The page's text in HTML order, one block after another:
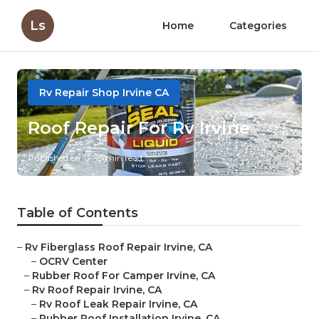
Ls Home Categories
Rv Repair Shop Irvine CA
Roof Repair For Rv Irvine
Published en 13 min read
Table of Contents
– Rv Fiberglass Roof Repair Irvine, CA
– OCRV Center
– Rubber Roof For Camper Irvine, CA
– Rv Roof Repair Irvine, CA
– Rv Roof Leak Repair Irvine, CA